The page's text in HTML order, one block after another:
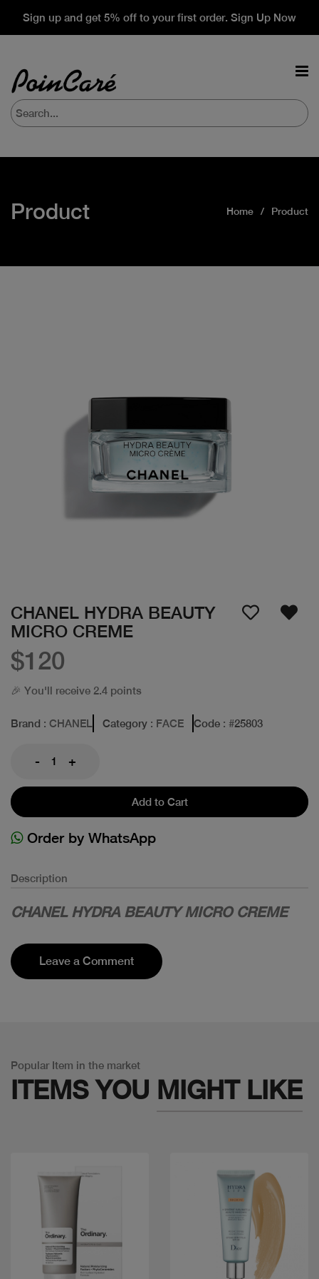
Sign up and get 5% off to your first order. Sign Up Now
Product Home Product
CHANEL HYDRA BEAUTY
MICRO CREME
$120
🎉 You'll receive 2.4 points
Brand : CHANEL Category : FACE Code : #25803
- +
Add to Cart
Order by WhatsApp
Description
CHANEL HYDRA BEAUTY MICRO CREME
Leave a Comment
Popular Item in the market
ITEMS YOU MIGHT LIKE